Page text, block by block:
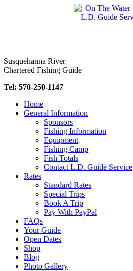
Susquehanna River
Chartered Fishing Guide
Tel: 570-250-1147
Home
General Information
Sponsors
Fishing Information
Equipment
Fishing Camp
Fish Totals
Contact L.D. Guide Service
Rates
Standard Rates
Special Trips
Book A Trip
Pay With PayPal
FAQs
Your Guide
Open Dates
Shop
Blog
Photo Gallery